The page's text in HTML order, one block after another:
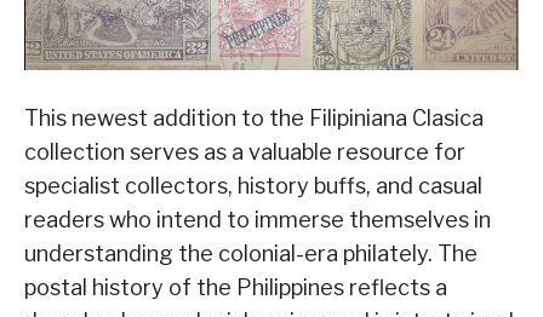
This newest addition to the Filipiniana Clasica
collection serves as a valuable resource for
specialist collectors, history buffs, and casual
readers who intend to immerse themselves in
understanding the colonial-era philately. The
postal history of the Philippines reflects a